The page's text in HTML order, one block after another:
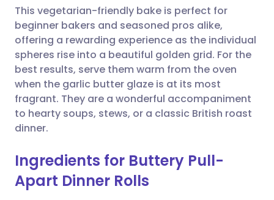
Share via X
Share via WhatsApp
Copy link
🇮🇳 हिन्दी
🇸🇦 عربي 🇸🇪 Svenska
This vegetarian-friendly bake is perfect for
beginner bakers and seasoned pros alike,
offering a rewarding experience as the individual
spheres rise into a beautiful golden grid. For the
best results, serve them warm from the oven
when the garlic butter glaze is at its most
fragrant. They are a wonderful accompaniment
to hearty soups, stews, or a classic British roast
dinner.
Ingredients for Buttery Pull-
Apart Dinner Rolls